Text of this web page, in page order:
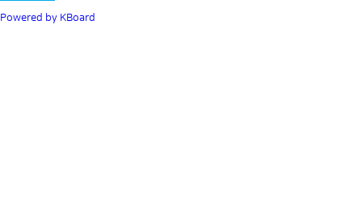
Powered by KBoard